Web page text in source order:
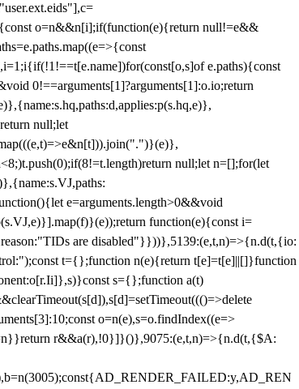
o=n&&n[i];if(function(e){return null!=e&&
{if(!1!==t[e.name])for(const[o,s]of e.paths){const
0!==arguments[1]?arguments[1]:o.io;return
null;let
null;let n=[];for(let
e=arguments.length>0&&void
function(e){const i=
are disabled"}}))},5139:(e,t,n)=>{n.d(t,{io:
t={};function n(e){return t[e]=t[e]||[]}function
s={};function a(t)
o=n(e),s=o.findIndex((e=>
r&&a(r),!0}]}()},9075:(e,t,n)=>{n.d(t,{$A: